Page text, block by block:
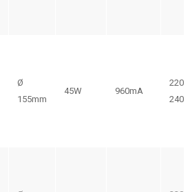
Ø
155mm
45W 960mA
220-
240V